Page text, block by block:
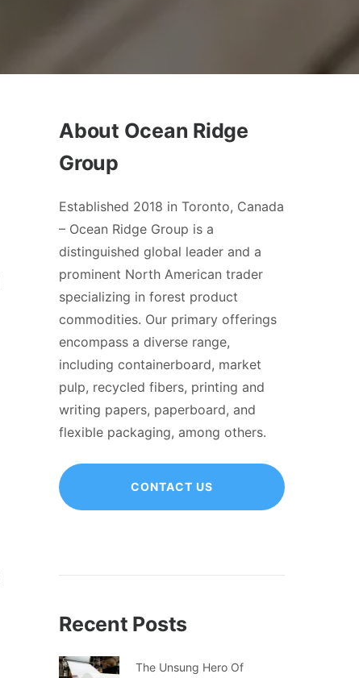
About Ocean Ridge
Group
Established 2018 in Toronto, Canada
– Ocean Ridge Group is a
distinguished global leader and a
prominent North American trader
specializing in forest product
commodities. Our primary offerings
encompass a diverse range,
including containerboard, market
pulp, recycled fibers, printing and
writing papers, paperboard, and
flexible packaging, among others.
CONTACT US
Recent Posts
The Unsung Hero Of